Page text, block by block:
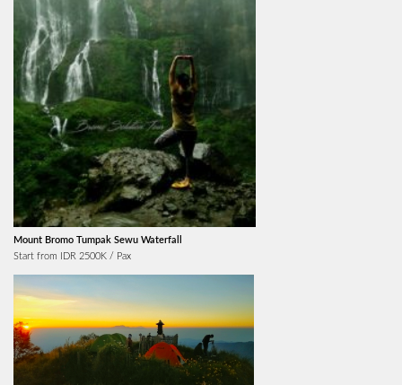
Mount Bromo Tumpak Sewu Waterfall
Start from IDR 2500K / Pax